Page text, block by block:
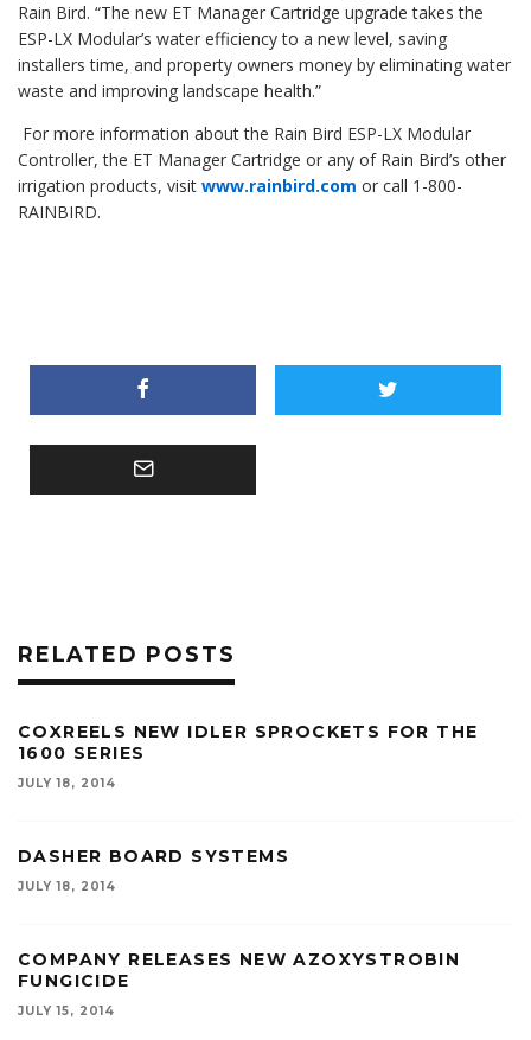
Rain Bird. “The new ET Manager Cartridge upgrade takes the
ESP-LX Modular’s water efficiency to a new level, saving
installers time, and property owners money by eliminating water
waste and improving landscape health.”
For more information about the Rain Bird ESP-LX Modular
Controller, the ET Manager Cartridge or any of Rain Bird’s other
irrigation products, visit www.rainbird.com or call 1-800-
RAINBIRD.
RELATED POSTS
COXREELS NEW IDLER SPROCKETS FOR THE
1600 SERIES
JULY 18, 2014
DASHER BOARD SYSTEMS
JULY 18, 2014
COMPANY RELEASES NEW AZOXYSTROBIN
FUNGICIDE
JULY 15, 2014